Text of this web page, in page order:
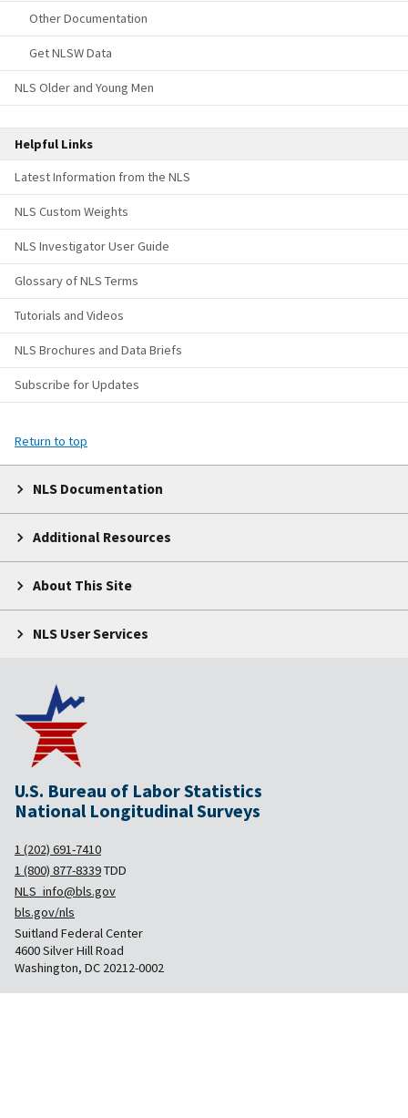
Other Documentation
Get NLSW Data
NLS Older and Young Men
Helpful Links
Latest Information from the NLS
NLS Custom Weights
NLS Investigator User Guide
Glossary of NLS Terms
Tutorials and Videos
NLS Brochures and Data Briefs
Subscribe for Updates
Return to top
NLS Documentation
Additional Resources
About This Site
NLS User Services
U.S. Bureau of Labor Statistics
National Longitudinal Surveys
1 (202) 691-7410
1 (800) 877-8339TDD
NLS_info@bls.gov
bls.gov/nls
Suitland Federal Center
4600 Silver Hill Road
Washington, DC 20212-0002